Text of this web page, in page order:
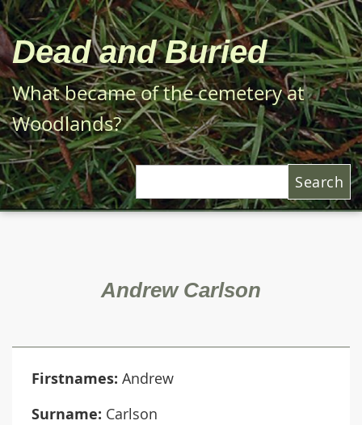
Skip
to
main
content
Dead and Buried
What became of the cemetery at
Woodlands?
Andrew Carlson
Firstnames: Andrew
Surname: Carlson